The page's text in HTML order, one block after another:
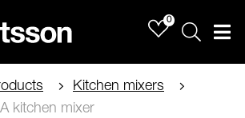
0
Sök
Kitchen mixers
kitchen mixer